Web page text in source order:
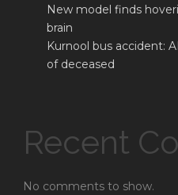
New model finds
brain
Kurnool bus accident:
of deceased
Recent
No comments to show.